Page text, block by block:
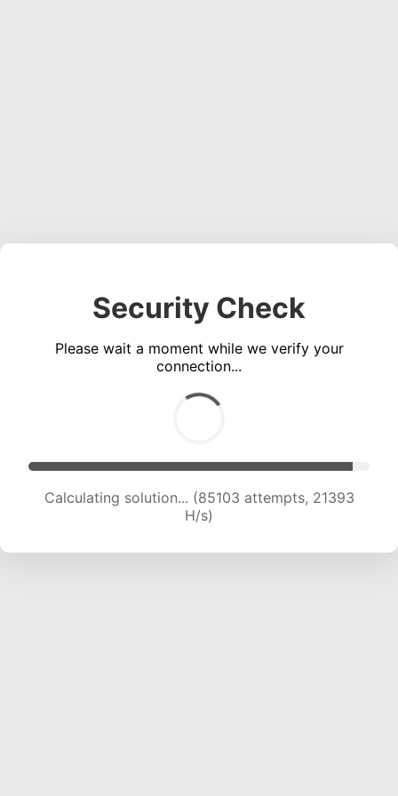
Security Check
Please wait a moment while we verify your
connection...
Calculating solution... (85958 attempts, 21073
H/s)